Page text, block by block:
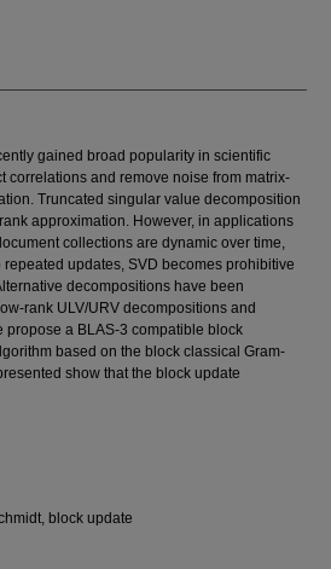
gained broad popularity in scientific
correlations and remove noise from matrix-
Truncated singular value decomposition
approximation. However, in applications
collections are dynamic over time,
updates, SVD becomes prohibitive
decompositions have been
rank ULV/URV decompositions and
propose a BLAS-3 compatible block
based on the block classical Gram-
show that the block update
block update